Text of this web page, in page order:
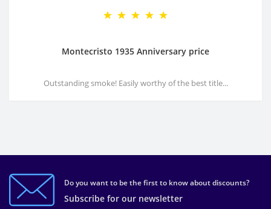
Montecristo 1935 Anniversary price
Outstanding smoke! Easily worthy of the best title...
Do you want to be the first to know about discounts?
Subscribe for our newsletter